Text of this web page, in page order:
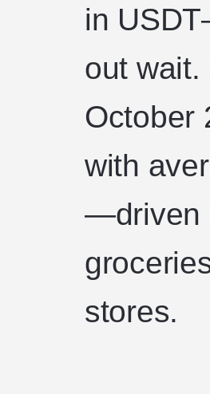
in
out
October
with
—driven
stores.